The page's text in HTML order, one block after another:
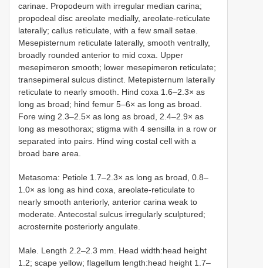
carinae. Propodeum with irregular median carina;
propodeal disc areolate medially, areolate-reticulate
laterally; callus reticulate, with a few small setae.
Mesepisternum reticulate laterally, smooth ventrally,
broadly rounded anterior to mid coxa. Upper
mesepimeron smooth; lower mesepimeron reticulate;
transepimeral sulcus distinct. Metepisternum laterally
reticulate to nearly smooth. Hind coxa 1.6–2.3× as
long as broad; hind femur 5–6× as long as broad.
Fore wing 2.3–2.5× as long as broad, 2.4–2.9× as
long as mesothorax; stigma with 4 sensilla in a row or
separated into pairs. Hind wing costal cell with a
broad bare area.
Metasoma: Petiole 1.7–2.3× as long as broad, 0.8–
1.0× as long as hind coxa, areolate-reticulate to
nearly smooth anteriorly, anterior carina weak to
moderate. Antecostal sulcus irregularly sculptured;
acrosternite posteriorly angulate.
Male. Length 2.2–2.3 mm. Head width:head height
1.2; scape yellow; flagellum length:head height 1.7–